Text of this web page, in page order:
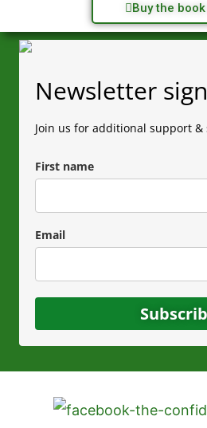
Buy the
Newsletter
Join us for additional support &
First name
Email